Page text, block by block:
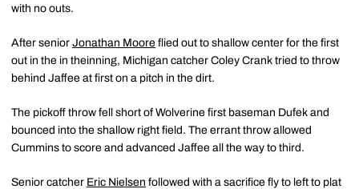
with no outs.
After senior Jonathan Moore flied out to shallow center for the first
out in the in theinning, Michigan catcher Coley Crank tried to throw
behind Jaffee at first on a pitch in the dirt.
The pickoff throw fell short of Wolverine first baseman Dufek and
bounced into the shallow right field. The errant throw allowed
Cummins to score and advanced Jaffee all the way to third.
Senior catcher Eric Nielsen followed with a sacrifice fly to left to plat